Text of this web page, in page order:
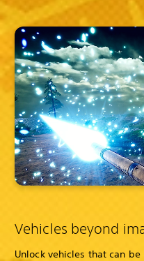
Vehicles beyond
Unlock vehicles that can